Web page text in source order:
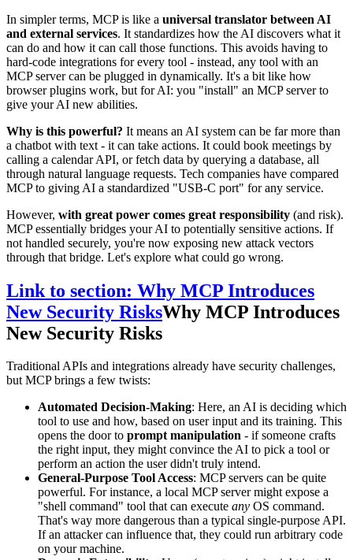
In simpler terms, MCP is like a universal translator between AI
and external services. It standardizes how the AI discovers what it
can do and how it can call those functions. This avoids having to
hard-code integrations for every tool - instead, any tool with an
MCP server can be plugged in dynamically. It's a bit like how
browser plugins work, but for AI: you "install" an MCP server to
give your AI new abilities.
Why is this powerful? It means an AI system can be far more than
a chatbot with text - it can take actions. It could book meetings by
calling a calendar API, or fetch data by querying a database, all
through natural language requests. Tech companies have compared
MCP to giving AI a standardized "USB-C port" for any service.
However, with great power comes great responsibility (and risk).
MCP essentially bridges your AI to potentially sensitive actions. If
not handled securely, you're now exposing new attack vectors
through that bridge. Let's explore what could go wrong.
Link to section: Why MCP Introduces
New Security RisksWhy MCP Introduces
New Security Risks
Traditional APIs and integrations already have security challenges,
but MCP brings a few twists:
Automated Decision-Making: Here, an AI is deciding which
tool to use and how, based on user input and its training. This
opens the door to prompt manipulation - if someone crafts
the right input, they might convince the AI to pick a tool or
perform an action the user didn't truly intend.
General-Purpose Tool Access: MCP servers can be quite
powerful. For instance, a local MCP server might expose a
"shell command" tool that can execute any OS command.
That's way more dangerous than a typical single-purpose API.
If an attacker can influence that, they could run arbitrary code
on your machine.